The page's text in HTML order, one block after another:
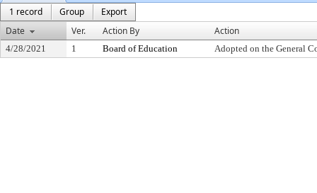
1 record
Group
Export
Date
Ver. Action By Action
4/28/2021 1 Board of Education Adopted on the General